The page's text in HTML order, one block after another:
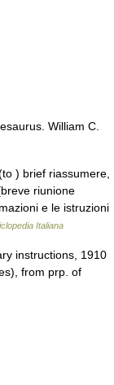
William C.
) brief riassumere,
riunione
e le istruzioni
Italiana
instructions, 1910
from prp. of